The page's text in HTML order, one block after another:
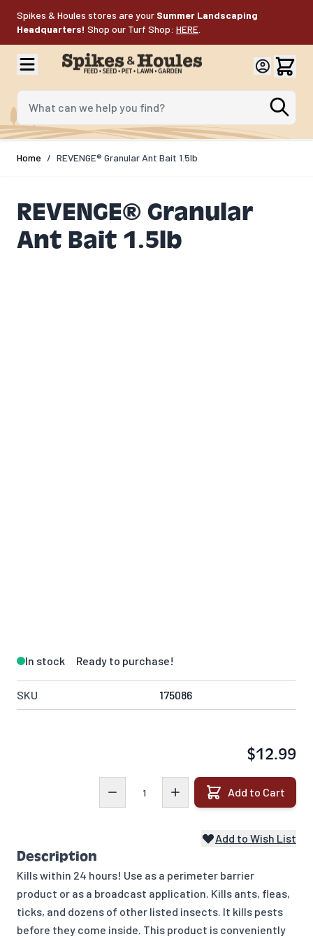
Spikes & Houles stores are your Summer Landscaping
Headquarters! Shop our Turf Shop: HERE
What can we help you find?
Home / REVENGE® Granular Ant Bait 1.5lb
REVENGE® Granular
Ant Bait 1.5lb
In stock Ready to purchase!
SKU 175086
$12.99
Add to Cart
Add to Wish List
Description
Kills within 24 hours! Use as a perimeter barrier
product or as a broadcast application. Kills ants, fleas,
ticks, and dozens of other listed insects. It kills pests
before they come inside. This product is conveniently